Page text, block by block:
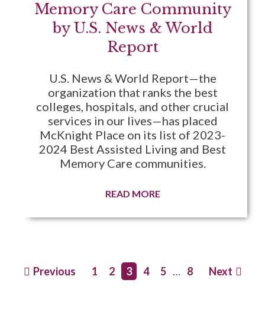
Memory Care Community
by U.S. News & World
Report
U.S. News & World Report—the
organization that ranks the best
colleges, hospitals, and other crucial
services in our lives—has placed
McKnight Place on its list of 2023-
2024 Best Assisted Living and Best
Memory Care communities.
READ MORE
Previous 1 2 3 4 5 … 8 Next